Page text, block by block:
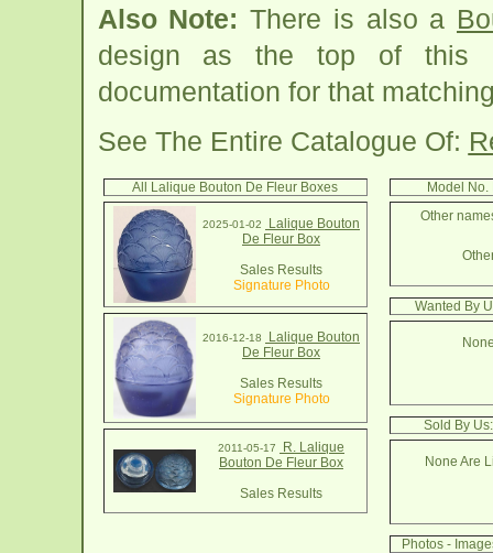
Also Note: There is also a
design as the top of this
documentation for that
See The Entire Catalogue Of:
All Lalique Bouton De Fleur Boxes
2025-01-02
Lalique Bouton
De Fleur Box
Sales Results
Signature Photo
2016-12-18
Lalique Bouton
De Fleur Box
Sales Results
Signature Photo
2011-05-17
R. Lalique
Bouton De Fleur Box
Sales Results
Model
Other
Wanted By
Sold By
None Are
Photos -